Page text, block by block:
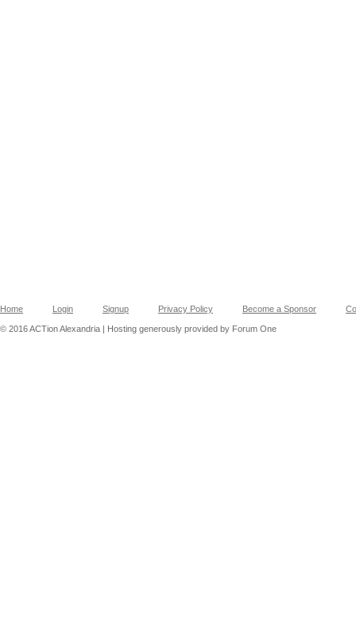
Home Login Signup Privacy Policy Become a Sponsor
© 2016 ACTion Alexandria | Hosting generously provided by Forum One